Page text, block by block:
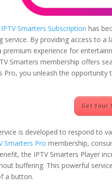
IPTV Smarters Subscription has
service. By providing access to a
premium experience for
Smarters membership offers
Pro, you unleash the
Get Your
is developed to respond to
Smarters Pro membership,
the IPTV Smarters Player
buffering. This powerful
a button.